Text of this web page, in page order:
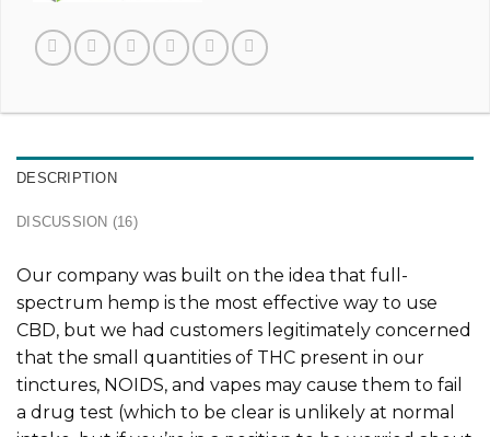
DESCRIPTION
DISCUSSION (16)
Our company was built on the idea that full-
spectrum hemp is the most effective way to use
CBD, but we had customers legitimately concerned
that the small quantities of THC present in our
tinctures, NOIDS, and vapes may cause them to fail
a drug test (which to be clear is unlikely at normal